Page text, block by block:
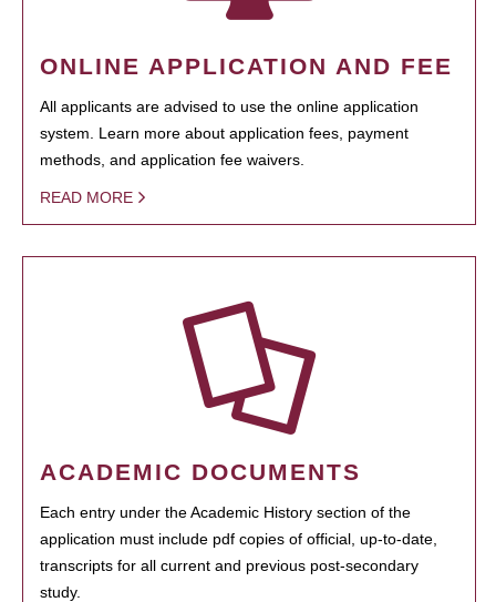
ONLINE APPLICATION AND FEE
All applicants are advised to use the online application
system. Learn more about application fees, payment
methods, and application fee waivers.
READ MORE
ACADEMIC DOCUMENTS
Each entry under the Academic History section of the
application must include pdf copies of official, up-to-date,
transcripts for all current and previous post-secondary
study.